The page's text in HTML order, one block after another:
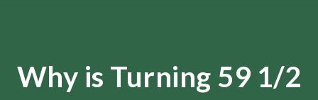
Why is Turning 59 1/2